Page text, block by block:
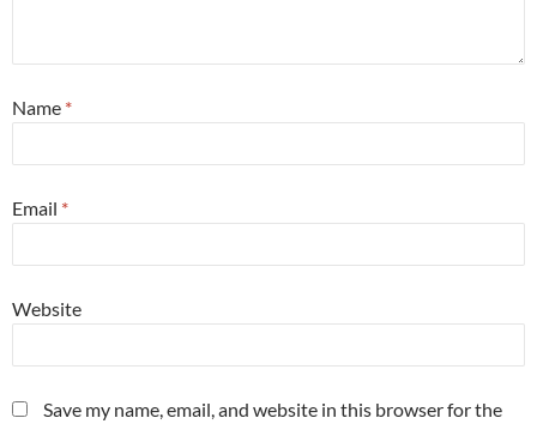
Name *
Email *
Website
Save my name, email, and website in this browser for the